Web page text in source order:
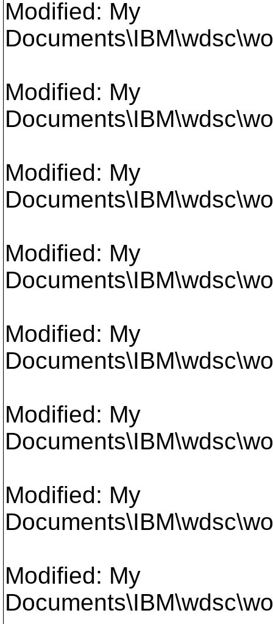
Modified: My
Modified: My
Modified: My
Modified: My
Modified: My
Modified: My
Modified: My
Modified: My